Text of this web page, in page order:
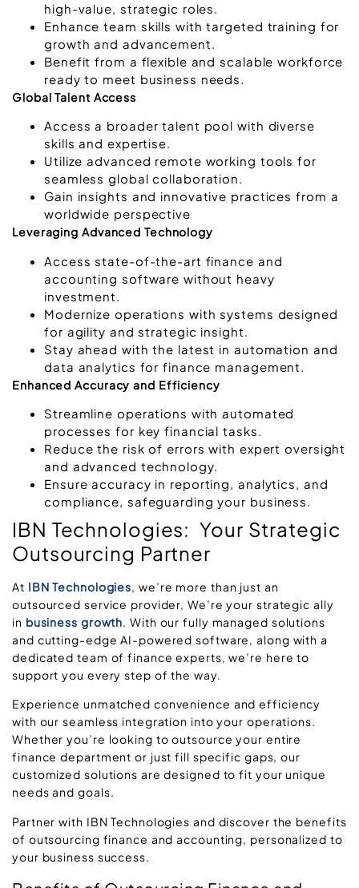
high-value, strategic roles.
Enhance team skills with targeted training for
growth and advancement.
Benefit from a flexible and scalable workforce
ready to meet business needs.
Global Talent Access
Access a broader talent pool with diverse
skills and expertise.
Utilize advanced remote working tools for
seamless global collaboration.
Gain insights and innovative practices from a
worldwide perspective
Leveraging Advanced Technology
Access state-of-the-art finance and
accounting software without heavy
investment.
Modernize operations with systems designed
for agility and strategic insight.
Stay ahead with the latest in automation and
data analytics for finance management.
Enhanced Accuracy and Efficiency
Streamline operations with automated
processes for key financial tasks.
Reduce the risk of errors with expert oversight
and advanced technology.
Ensure accuracy in reporting, analytics, and
compliance, safeguarding your business.
IBN Technologies: Your Strategic
Outsourcing Partner
At IBN Technologies, we’re more than just an
outsourced service provider, We’re your strategic ally
in business growth. With our fully managed solutions
and cutting-edge AI-powered software, along with a
dedicated team of finance experts, we’re here to
support you every step of the way.
Experience unmatched convenience and efficiency
with our seamless integration into your operations.
Whether you’re looking to outsource your entire
finance department or just fill specific gaps, our
customized solutions are designed to fit your unique
needs and goals.
Partner with IBN Technologies and discover the benefits
of outsourcing finance and accounting, personalized to
your business success.